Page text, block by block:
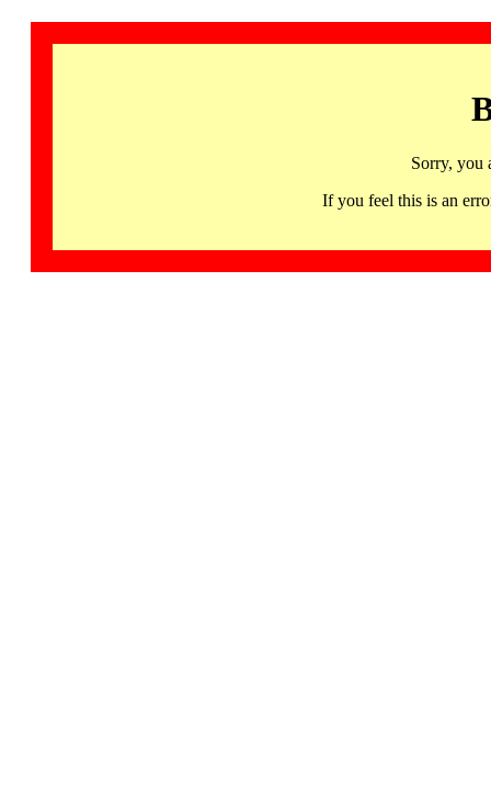
Sorry, you
If you feel this is an